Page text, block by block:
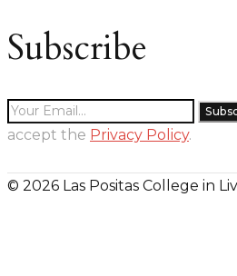
Subscribe
accept the Privacy Policy.
© 2026 Las Positas College in